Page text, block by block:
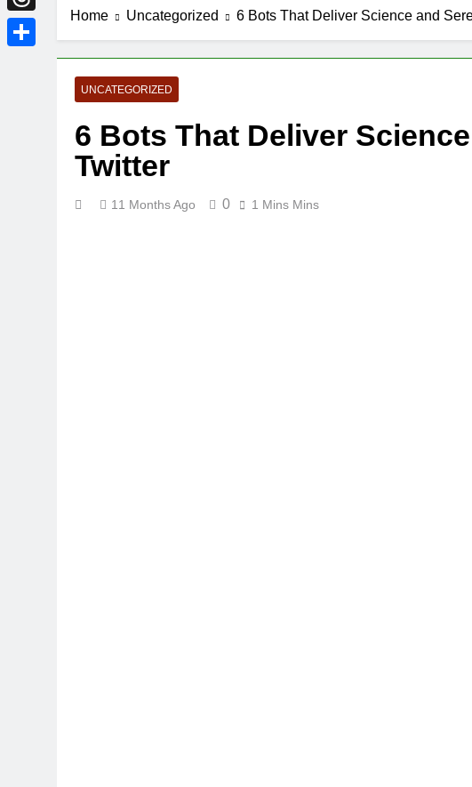
Home Uncategorized 6 Bots That Deliver Science and
UNCATEGORIZED
6 Bots That Deliver
Twitter
11 Months Ago 0 1 Mins Mins
Threads